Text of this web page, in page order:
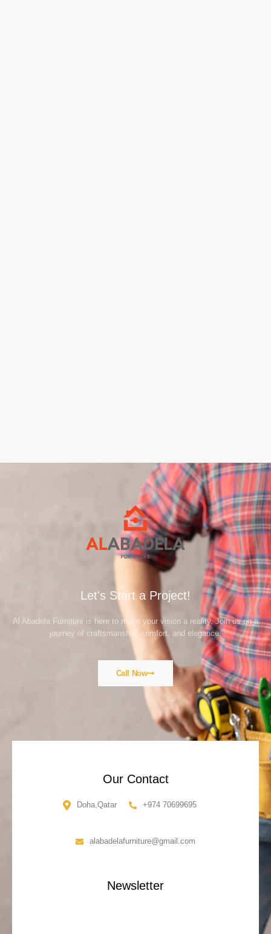
Let's Start a Project!
Al Abadela Furniture is here to make your vision a reality. Join us on a
journey of craftsmanship, comfort, and elegance.
Call Now
Our Contact
Doha,Qatar +974 70699695
alabadelafurniture@gmail.com
Newsletter